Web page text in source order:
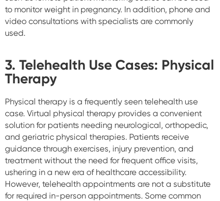
to monitor weight in pregnancy. In addition, phone and
video consultations with specialists are commonly
used.
3. Telehealth Use Cases: Physical
Therapy
Physical therapy is a frequently seen telehealth use
case. Virtual physical therapy provides a convenient
solution for patients needing neurological, orthopedic,
and geriatric physical therapies. Patients receive
guidance through exercises, injury prevention, and
treatment without the need for frequent office visits,
ushering in a new era of healthcare accessibility.
However, telehealth appointments are not a substitute
for required in-person appointments. Some common